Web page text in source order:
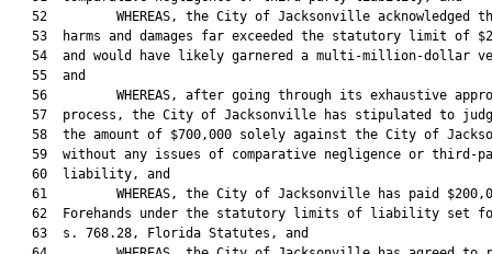
52         WHEREAS, the City of Jacksonville acknowledged
53  harms and damages far exceeded the statutory limit of
54  and would have likely garnered a multi-million-dollar
   55  and
56         WHEREAS, after going through its exhaustive
57  process, the City of Jacksonville has stipulated to
58  the amount of $700,000 solely against the City of
59  without any issues of comparative negligence or third-
   60  liability, and
61         WHEREAS, the City of Jacksonville has paid
62  Forehands under the statutory limits of liability set
   63  s. 768.28, Florida Statutes, and